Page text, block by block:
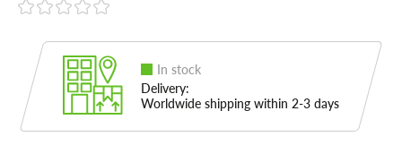
In stock
Delivery:
Worldwide shipping within 2-3 days